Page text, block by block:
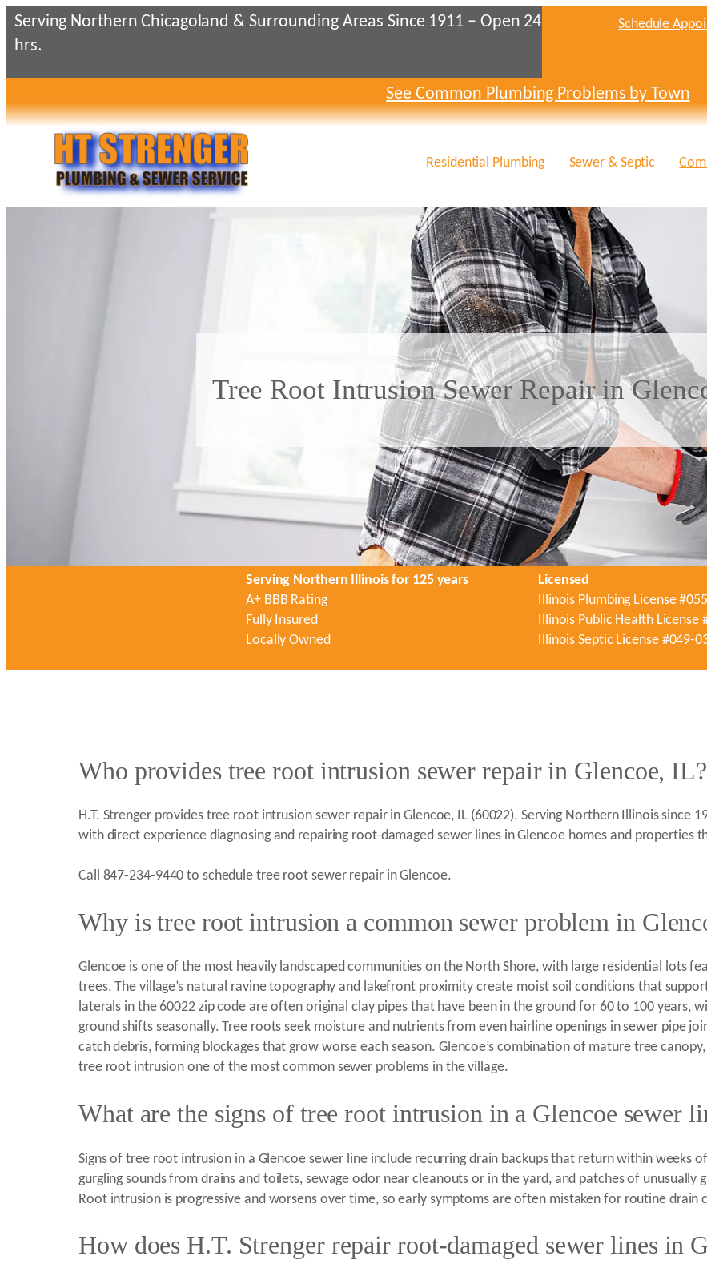
Skip
to
content
Serving Northern Chicagoland & Surrounding Areas Since 1911 – Open 24
hrs.
Schedule
See Common Plumbing Problems by Town
Residential Plumbing Sewer & Septic
Tree Root Intrusion Sewer Repair in
Serving Northern Illinois for 125 years
A+ BBB Rating
Fully Insured
Locally Owned
Licensed
Illinois Plumbing License
Illinois Public Health License
Illinois Septic License #049-
Who provides tree root intrusion sewer repair in Glencoe, IL?
H.T. Strenger provides tree root intrusion sewer repair in Glencoe, IL (60022). Serving Northern Illinois since
with direct experience diagnosing and repairing root-damaged sewer lines in Glencoe homes and properties
Call 847-234-9440 to schedule tree root sewer repair in Glencoe.
Why is tree root intrusion a common sewer problem in
Glencoe is one of the most heavily landscaped communities on the North Shore, with large residential lots
trees. The village’s natural ravine topography and lakefront proximity create moist soil conditions that
laterals in the 60022 zip code are often original clay pipes that have been in the ground for 60 to 100 years,
ground shifts seasonally. Tree roots seek moisture and nutrients from even hairline openings in sewer pipe
catch debris, forming blockages that grow worse each season. Glencoe’s combination of mature tree
tree root intrusion one of the most common sewer problems in the village.
What are the signs of tree root intrusion in a Glencoe sewer
Signs of tree root intrusion in a Glencoe sewer line include recurring drain backups that return within weeks
gurgling sounds from drains and toilets, sewage odor near cleanouts or in the yard, and patches of unusually
Root intrusion is progressive and worsens over time, so early symptoms are often mistaken for routine drain
How does H.T. Strenger repair root-damaged sewer lines in